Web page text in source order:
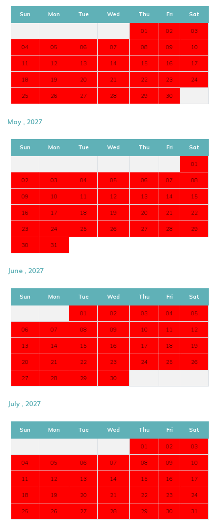
Sun Mon Tue Wed Thu Fri Sat
01 02 03
04 05 06 07 08 09 10
11 12 13 14 15 16 17
18 19 20 21 22 23 24
25 26 27 28 29 30
May , 2027
Sun Mon Tue Wed Thu Fri Sat
01
02 03 04 05 06 07 08
09 10 11 12 13 14 15
16 17 18 19 20 21 22
23 24 25 26 27 28 29
30 31
June , 2027
Sun Mon Tue Wed Thu Fri Sat
01 02 03 04 05
06 07 08 09 10 11 12
13 14 15 16 17 18 19
20 21 22 23 24 25 26
27 28 29 30
July , 2027
Sun Mon Tue Wed Thu Fri Sat
01 02 03
04 05 06 07 08 09 10
11 12 13 14 15 16 17
18 19 20 21 22 23 24
25 26 27 28 29 30 31